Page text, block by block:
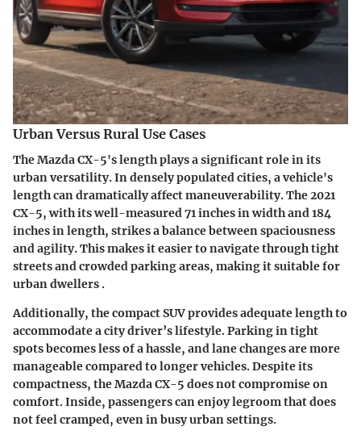
Urban Versus Rural Use Cases
The Mazda CX-5's length plays a significant role in its
urban versatility. In densely populated cities, a vehicle's
length can dramatically affect maneuverability. The 2021
CX-5, with its well-measured 71 inches in width and 184
inches in length, strikes a balance between spaciousness
and agility. This makes it easier to navigate through tight
streets and crowded parking areas, making it suitable for
urban dwellers .
Additionally, the compact SUV provides adequate length to
accommodate a city driver’s lifestyle. Parking in tight
spots becomes less of a hassle, and lane changes are more
manageable compared to longer vehicles. Despite its
compactness, the Mazda CX-5 does not compromise on
comfort. Inside, passengers can enjoy legroom that does
not feel cramped, even in busy urban settings.